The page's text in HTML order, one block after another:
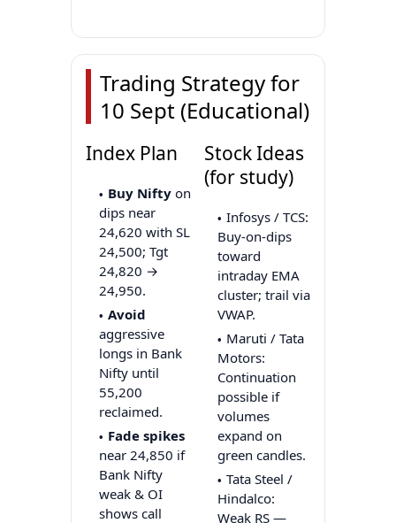
Trading Strategy for
10 Sept (Educational)
Index Plan
Buy Nifty on
dips near
24,620 with SL
24,500; Tgt
24,820 →
24,950.
Avoid
aggressive
longs in Bank
Nifty until
55,200
reclaimed.
Fade spikes
near 24,850 if
Bank Nifty
weak & OI
shows call
Stock Ideas
(for study)
Infosys / TCS:
Buy-on-dips
toward
intraday EMA
cluster; trail via
VWAP.
Maruti / Tata
Motors:
Continuation
possible if
volumes
expand on
green candles.
Tata Steel /
Hindalco:
Weak RS —